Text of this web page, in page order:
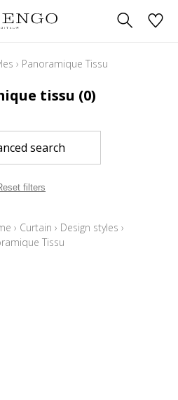
› Panoramique Tissu
tissu (0)
search
filters
› Curtain › Design styles ›
Tissu